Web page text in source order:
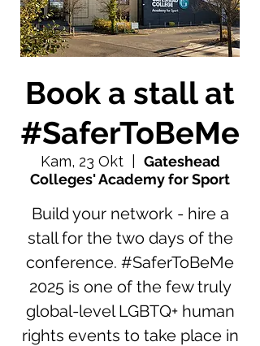
Book a stall at
#SaferToBeMe
Kam, 23 Okt
  |
Gateshead
Colleges' Academy for Sport
Build your network - hire a
stall for the two days of the
conference. #SaferToBeMe
2025 is one of the few truly
global-level LGBTQ+ human
rights events to take place in